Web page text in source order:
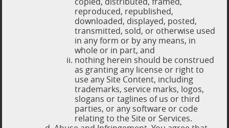
copied, distributed, framed,
reproduced, republished,
downloaded, displayed, posted,
transmitted, sold, or otherwise used
in any form or by any means, in
whole or in part, and
nothing herein should be construed
as granting any license or right to
use any Site Content, including
trademarks, service marks, logos,
slogans or taglines of us or third
parties, or any software or code
relating to the Site or Services.